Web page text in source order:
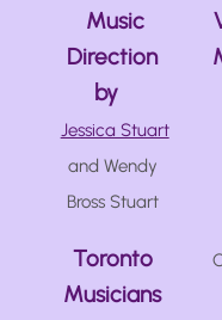
Music
Direction
by
Jessica Stuart
and Wendy
Bross Stuart
Toronto
Musicians